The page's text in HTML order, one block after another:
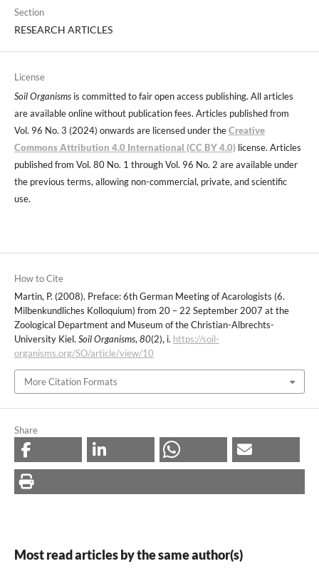
Section
RESEARCH ARTICLES
License
Soil Organismsis committed to fair open access publishing. All articles
are available online without publication fees. Articles published from
Vol. 96 No. 3 (2024) onwards are licensed under theCreative
Commons Attribution 4.0 International (CC BY 4.0)license. Articles
published from Vol. 80 No. 1 through Vol. 96 No. 2 are available under
the previous terms, allowing non-commercial, private, and scientific
use.
How to Cite
Martin, P. (2008). Preface: 6th German Meeting of Acarologists (6.
Milbenkundliches Kolloquium) from 20 – 22 September 2007 at the
Zoological Department and Museum of the Christian-Albrechts-
University Kiel. Soil Organisms, 80(2), i. https://soil-
organisms.org/SO/article/view/10
More Citation Formats
Share
Most read articles by the same author(s)